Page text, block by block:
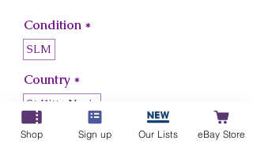
Condition *
SLM
Country *
St Kitts Nevis
Shop Sign up Our Lists eBay Store